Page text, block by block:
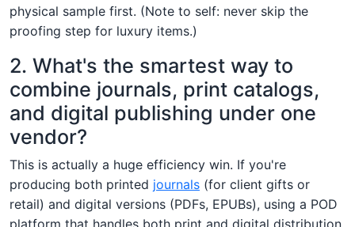
physical sample first. (Note to self: never skip the
proofing step for luxury items.)
2. What's the smartest way to
combine journals, print catalogs,
and digital publishing under one
vendor?
This is actually a huge efficiency win. If you're
producing both printed journals (for client gifts or
retail) and digital versions (PDFs, EPUBs), using a POD
platform that handles both print and digital distribution